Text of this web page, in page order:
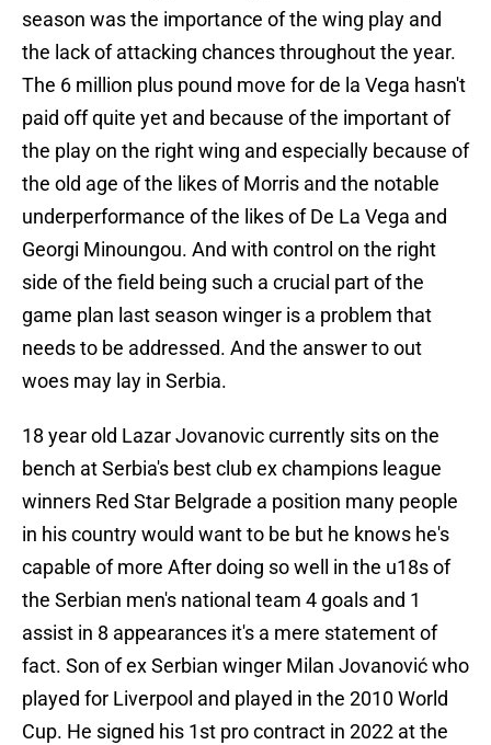
season was the importance of the wing play and
the lack of attacking chances throughout the year.
The 6 million plus pound move for de la Vega hasn't
paid off quite yet and because of the important of
the play on the right wing and especially because of
the old age of the likes of Morris and the notable
underperformance of the likes of De La Vega and
Georgi Minoungou. And with control on the right
side of the field being such a crucial part of the
game plan last season winger is a problem that
needs to be addressed. And the answer to out
woes may lay in Serbia.
18 year old Lazar Jovanovic currently sits on the
bench at Serbia's best club ex champions league
winners Red Star Belgrade a position many people
in his country would want to be but he knows he's
capable of more After doing so well in the u18s of
the Serbian men's national team 4 goals and 1
assist in 8 appearances it's a mere statement of
fact. Son of ex Serbian winger Milan Jovanović who
played for Liverpool and played in the 2010 World
Cup. He signed his 1st pro contract in 2022 at the